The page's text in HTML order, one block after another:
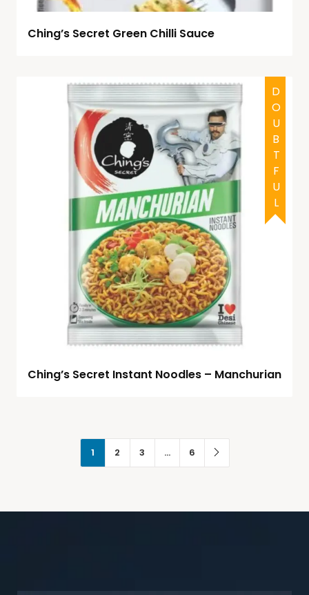
Ching’s Secret Green Chilli Sauce
DOUBTFUL
Ching’s Secret Instant Noodles – Manchurian
1 2 3 … 6